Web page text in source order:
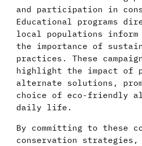
and participation in
Educational programs
local populations inform
the importance of
practices. These
highlight the impact of
alternate solutions,
choice of eco-friendly
daily life.
By committing to these
conservation